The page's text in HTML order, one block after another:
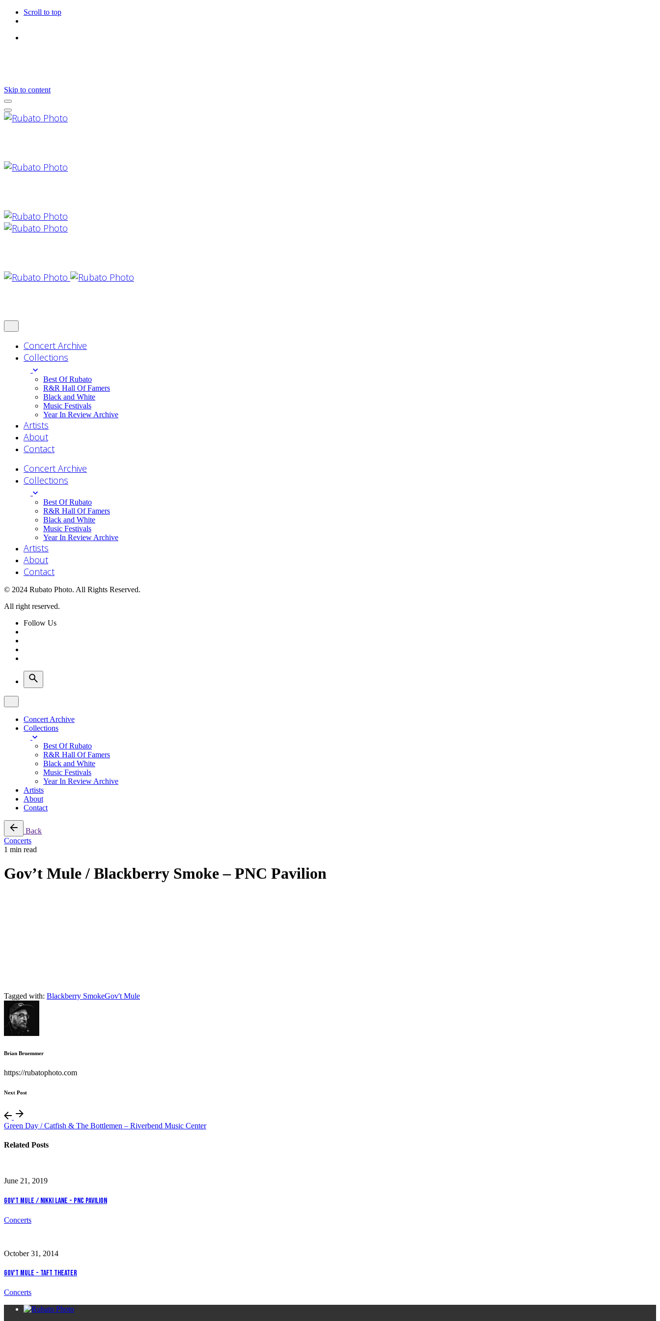
Scroll to top
Skip to content
Concert Archive
Collections
Best Of Rubato
R&R Hall Of Famers
Black and White
Music Festivals
Year In Review Archive
Artists
About
Contact
Concert Archive
Collections
Best Of Rubato
R&R Hall Of Famers
Black and White
Music Festivals
Year In Review Archive
Artists
About
Contact
© 2024 Rubato Photo. All Rights Reserved.
All right reserved.
Follow Us
Concert Archive
Collections
Best Of Rubato
R&R Hall Of Famers
Black and White
Music Festivals
Year In Review Archive
Artists
About
Contact
Back
Concerts
1 min read
Gov’t Mule / Blackberry Smoke – PNC Pavilion
Tagged with: Blackberry SmokeGov't Mule
Brian Bruemmer
https://rubatophoto.com
Next Post
Green Day / Catfish & The Bottlemen – Riverbend Music Center
Related Posts
June 21, 2019
Gov't Mule / Nikki Lane - PNC Pavilion
Concerts
October 31, 2014
Gov't Mule - Taft Theater
Concerts